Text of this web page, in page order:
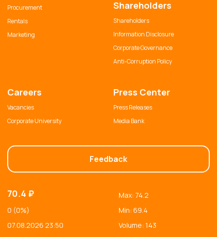
Procurement
Rentals
Marketing
Shareholders
Shareholders
Information Disclosure
Corporate Governance
Anti-Corruption Policy
Careers
Vacancies
Corporate University
Press Center
Press Releases
Media Bank
Feedback
70.4 ₽
Max: 74.2
0 (0%)
Min: 69.4
07.08.2026 23:50
Volume: 143